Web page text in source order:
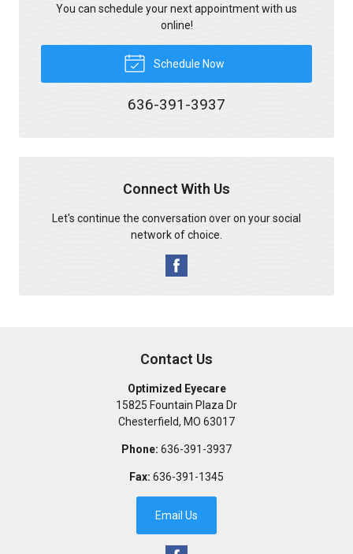
You can schedule your next appointment with us
online!
Schedule Now
636-391-3937
Connect With Us
Let's continue the conversation over on your social
network of choice.
Contact Us
Optimized Eyecare
15825 Fountain Plaza Dr
Chesterfield, MO 63017
Phone: 636-391-3937
Fax: 636-391-1345
Email Us